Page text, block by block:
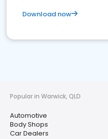
Download now
Popular in Warwick, QLD
Automotive
Body Shops
Car Dealers